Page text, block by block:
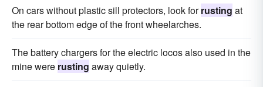
On cars without plastic sill protectors, look forrusting at
the rear bottom edge of the front wheelarches.
The battery chargers for the electric locos also used in the
mine were rusting away quietly.